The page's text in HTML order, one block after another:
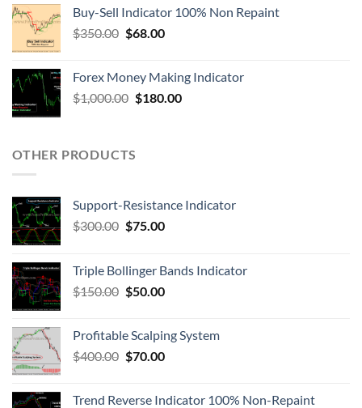
Buy-Sell Indicator 100% Non Repaint
$350.00 $68.00
Forex Money Making Indicator
$1,000.00 $180.00
OTHER PRODUCTS
Support-Resistance Indicator
$300.00 $75.00
Triple Bollinger Bands Indicator
$150.00 $50.00
Profitable Scalping System
$400.00 $70.00
Trend Reverse Indicator 100% Non-Repaint